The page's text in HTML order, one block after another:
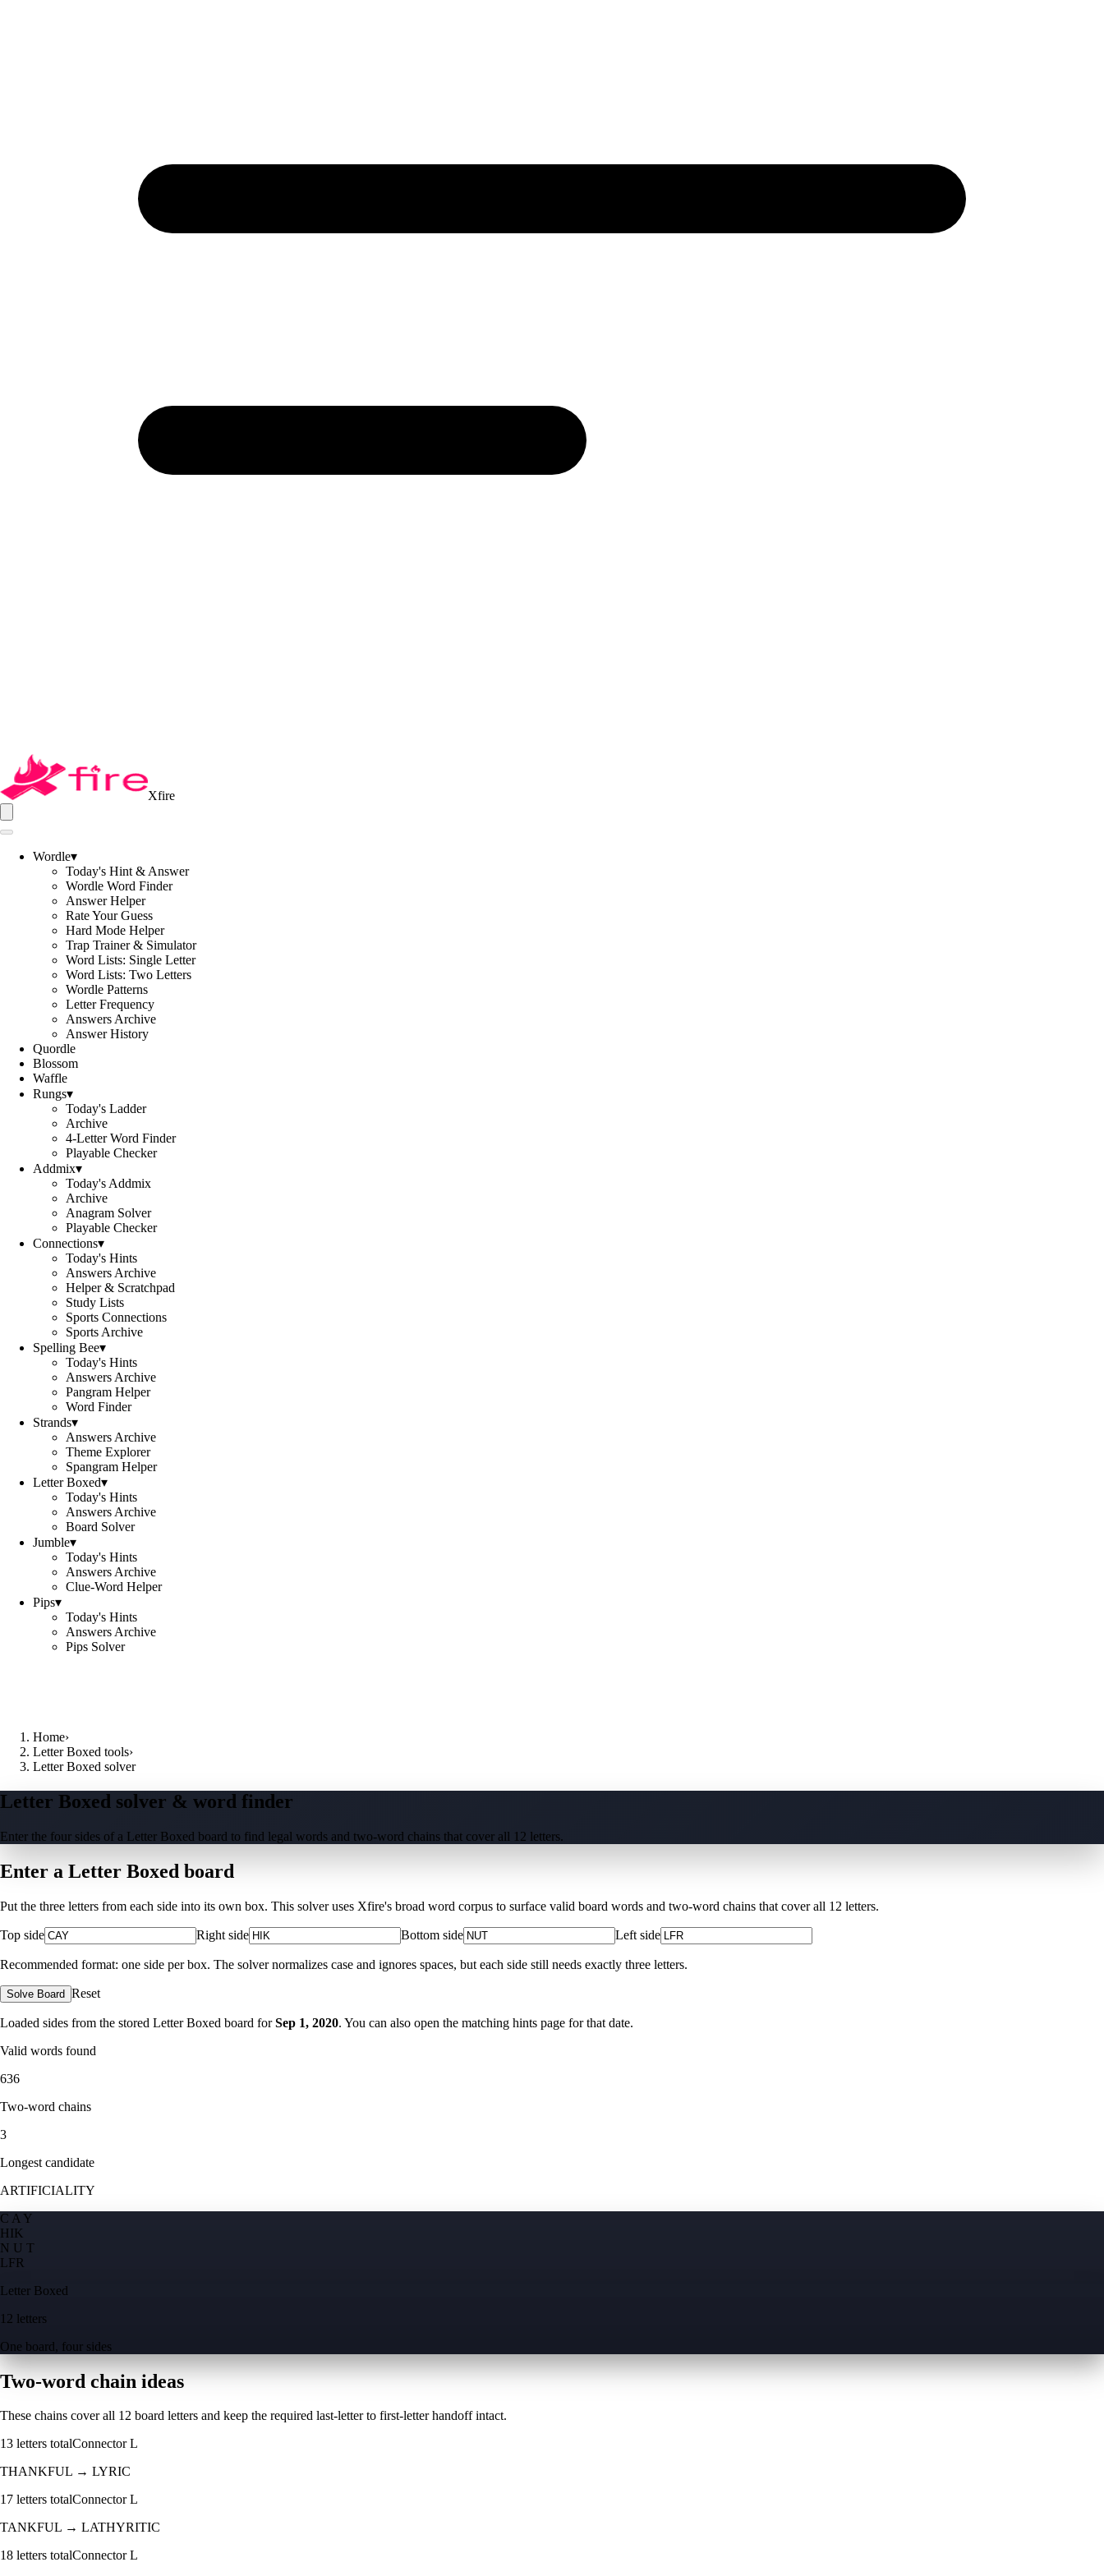
Xfire
Wordle▾
Today's Hint & Answer
Wordle Word Finder
Answer Helper
Rate Your Guess
Hard Mode Helper
Trap Trainer & Simulator
Word Lists: Single Letter
Word Lists: Two Letters
Wordle Patterns
Letter Frequency
Answers Archive
Answer History
Quordle
Blossom
Waffle
Rungs▾
Today's Ladder
Archive
4-Letter Word Finder
Playable Checker
Addmix▾
Today's Addmix
Archive
Anagram Solver
Playable Checker
Connections▾
Today's Hints
Answers Archive
Helper & Scratchpad
Study Lists
Sports Connections
Sports Archive
Spelling Bee▾
Today's Hints
Answers Archive
Pangram Helper
Word Finder
Strands▾
Answers Archive
Theme Explorer
Spangram Helper
Letter Boxed▾
Today's Hints
Answers Archive
Board Solver
Jumble▾
Today's Hints
Answers Archive
Clue-Word Helper
Pips▾
Today's Hints
Answers Archive
Pips Solver
Home›
Letter Boxed tools›
Letter Boxed solver
Letter Boxed solver & word finder
Enter the four sides of a Letter Boxed board to find legal words and two-word chains that cover all 12 letters.
Enter a Letter Boxed board
Put the three letters from each side into its own box. This solver uses Xfire's broad word corpus to surface valid board words and two-word chains that cover all 12 letters.
Top side Right side Bottom side Left side
Recommended format: one side per box. The solver normalizes case and ignores spaces, but each side still needs exactly three letters.
Solve Board Reset
Loaded sides from the stored Letter Boxed board for Sep 1, 2020. You can also open the matching hints page for that date.
Valid words found
636
Two-word chains
3
Longest candidate
ARTIFICIALITY
C A Y
HIK
N U T
LFR
Letter Boxed
12 letters
One board, four sides
Two-word chain ideas
These chains cover all 12 board letters and keep the required last-letter to first-letter handoff intact.
13 letters totalConnectorL
THANKFUL → LYRIC
17 letters totalConnectorL
TANKFUL → LATHYRITIC
18 letters totalConnectorL